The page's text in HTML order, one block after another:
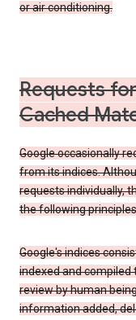
or air conditioning.
Requests
Cached
Google occasionally
from its indices.
requests individually,
the following
Google's indices
indexed and
review by human
information added,